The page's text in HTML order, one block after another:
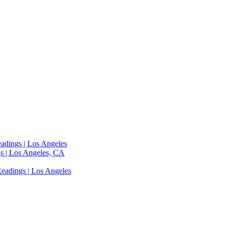
| Los Angeles
| Los Angeles, CA
| Los Angeles